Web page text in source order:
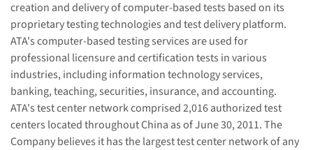
creation and delivery of computer-based tests based on its
proprietary testing technologies and test delivery platform.
ATA's computer-based testing services are used for
professional licensure and certification tests in various
industries, including information technology services,
banking, teaching, securities, insurance, and accounting.
ATA's test center network comprised 2,016 authorized test
centers located throughoutChina as ofJune 30, 2011. The
Company believes it has the largest test center network of any